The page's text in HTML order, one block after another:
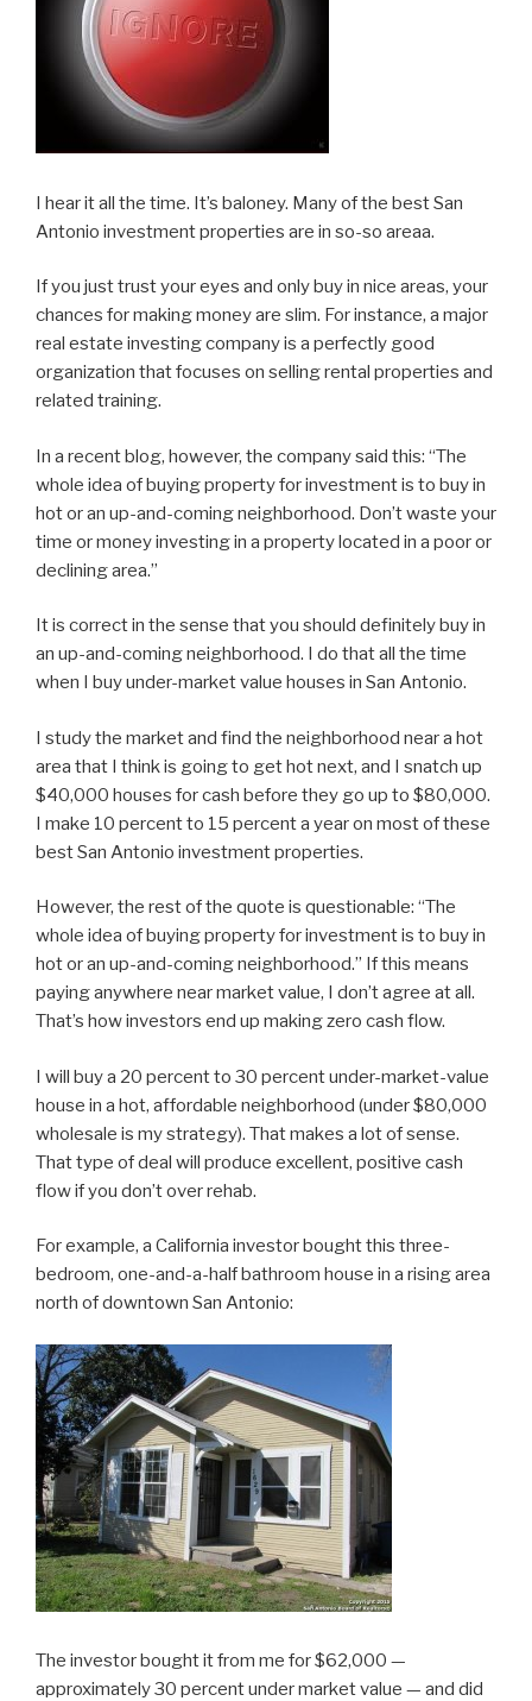
I hear it all the time. It’s baloney. Many of the best San
Antonio investment properties are in so-so areaa.
If you just trust your eyes and only buy in nice areas, your
chances for making money are slim. For instance, a major
real estate investing company is a perfectly good
organization that focuses on selling rental properties and
related training.
In a recent blog, however, the company said this: “The
whole idea of buying property for investment is to buy in
hot or an up-and-coming neighborhood. Don’t waste your
time or money investing in a property located in a poor or
declining area.”
It is correct in the sense that you should definitely buy in
an up-and-coming neighborhood. I do that all the time
when I buy under-market value houses in San Antonio.
I study the market and find the neighborhood near a hot
area that I think is going to get hot next, and I snatch up
$40,000 houses for cash before they go up to $80,000.
I make 10 percent to 15 percent a year on most of these
best San Antonio investment properties.
However, the rest of the quote is questionable: “The
whole idea of buying property for investment is to buy in
hot or an up-and-coming neighborhood.” If this means
paying anywhere near market value, I don’t agree at all.
That’s how investors end up making zero cash flow.
I will buy a 20 percent to 30 percent under-market-value
house in a hot, affordable neighborhood (under $80,000
wholesale is my strategy). That makes a lot of sense.
That type of deal will produce excellent, positive cash
flow if you don’t over rehab.
For example, a California investor bought this three-
bedroom, one-and-a-half bathroom house in a rising area
north of downtown San Antonio:
The investor bought it from me for $62,000 —
approximately 30 percent under market value — and did